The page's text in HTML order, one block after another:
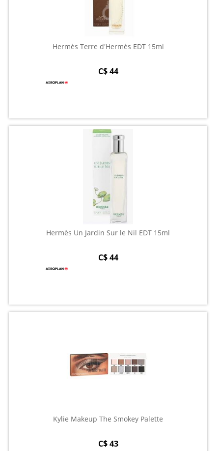
Hermès Terre d'Hermès EDT 15ml
C$ 44
Hermès Un Jardin Sur le Nil EDT 15ml
C$ 44
Kylie Makeup The Smokey Palette
C$ 43